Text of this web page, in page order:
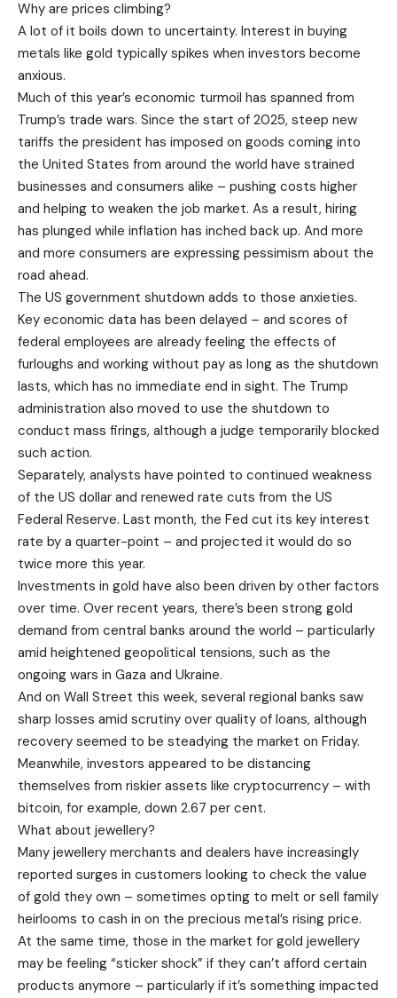
Why are prices climbing?
A lot of it boils down to uncertainty. Interest in buying
metals like gold typically spikes when investors become
anxious.
Much of this year’s economic turmoil has spanned from
Trump’s trade wars. Since the start of 2025, steep new
tariffs the president has imposed on goods coming into
the United States from around the world have strained
businesses and consumers alike – pushing costs higher
and helping to weaken the job market. As a result, hiring
has plunged while inflation has inched back up. And more
and more consumers are expressing pessimism about the
road ahead.
The US government shutdown adds to those anxieties.
Key economic data has been delayed – and scores of
federal employees are already feeling the effects of
furloughs and working without pay as long as the shutdown
lasts, which has no immediate end in sight. The Trump
administration also moved to use the shutdown to
conduct mass firings, although a judge temporarily blocked
such action.
Separately, analysts have pointed to continued weakness
of the US dollar and renewed rate cuts from the US
Federal Reserve. Last month, the Fed cut its key interest
rate by a quarter-point – and projected it would do so
twice more this year.
Investments in gold have also been driven by other factors
over time. Over recent years, there’s been strong gold
demand from central banks around the world – particularly
amid heightened geopolitical tensions, such as the
ongoing wars in Gaza and Ukraine.
And on Wall Street this week, several regional banks saw
sharp losses amid scrutiny over quality of loans, although
recovery seemed to be steadying the market on Friday.
Meanwhile, investors appeared to be distancing
themselves from riskier assets like cryptocurrency – with
bitcoin, for example, down 2.67 per cent.
What about jewellery?
Many jewellery merchants and dealers have increasingly
reported surges in customers looking to check the value
of gold they own – sometimes opting to melt or sell family
heirlooms to cash in on the precious metal’s rising price.
At the same time, those in the market for gold jewellery
may be feeling “sticker shock” if they can’t afford certain
products anymore – particularly if it’s something impacted